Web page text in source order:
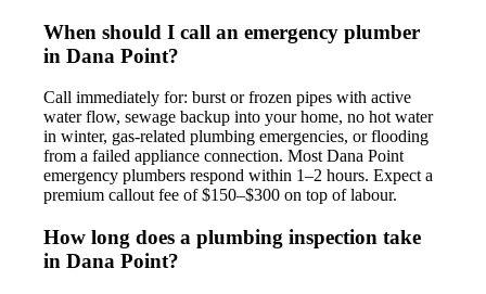
When should I call an emergency plumber
in Dana Point?
Call immediately for: burst or frozen pipes with active
water flow, sewage backup into your home, no hot water
in winter, gas-related plumbing emergencies, or flooding
from a failed appliance connection. Most Dana Point
emergency plumbers respond within 1–2 hours. Expect a
premium callout fee of $150–$300 on top of labour.
How long does a plumbing inspection take
in Dana Point?